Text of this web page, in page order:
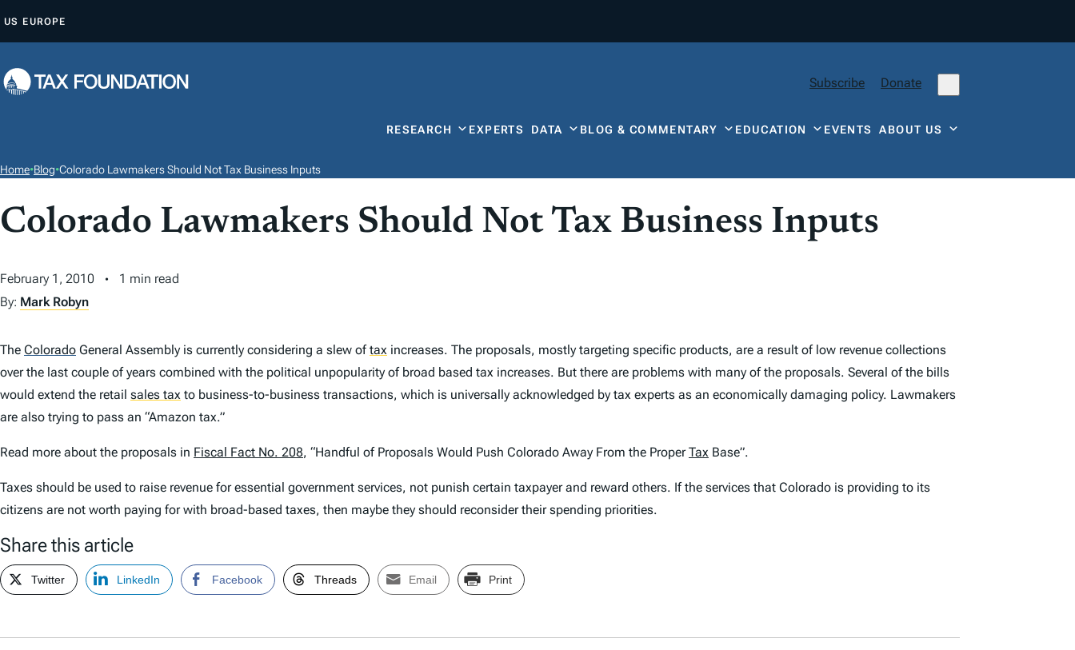
P
O
T
E
T
US EUROPE
Subscribe Donate
RESEARCH EXPERTS DATA BLOG & COMMENTARY EDUCATION EVENTSABOUT US
Home•Blog•Colorado Lawmakers Should Not Tax Business Inputs
Colorado Lawmakers Should Not Tax Business Inputs
February 1, 2010
1 min read
By: Mark Robyn
The Colorado General Assembly is currently considering a slew oftax increases. The proposals, mostly targeting specific products, are a result of low revenue collections
over the last couple of years combined with the political unpopularity of broad based tax increases. But there are problems with many of the proposals. Several of the bills
would extend the retail sales tax to business-to-business transactions, which is universally acknowledged by tax experts as an economically damaging policy. Lawmakers
are also trying to pass an “Amazon tax.”
Read more about the proposals in Fiscal Fact No. 208, “Handful of Proposals Would Push Colorado Away From the ProperTax Base”.
Taxes should be used to raise revenue for essential government services, not punish certain taxpayer and reward others. If the services that Colorado is providing to its
citizens are not worth paying for with broad-based taxes, then maybe they should reconsider their spending priorities.
Share this article
Twitter LinkedIn Facebook Threads Email Print